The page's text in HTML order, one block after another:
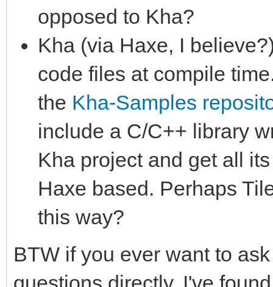
opposed to Kha?
Kha (via Haxe, I
code files at compile
the Kha-Samples
include a C/C++ library
Kha project and get all
Haxe based. Perhaps
this way?
BTW if you ever want to